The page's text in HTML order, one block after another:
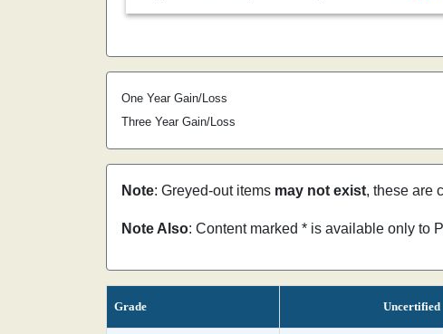
One Year Gain/Loss
Three Year Gain/Loss
Note: Greyed-out items may not exist, these are
Note Also: Content marked * is available only to
Grade Uncertified